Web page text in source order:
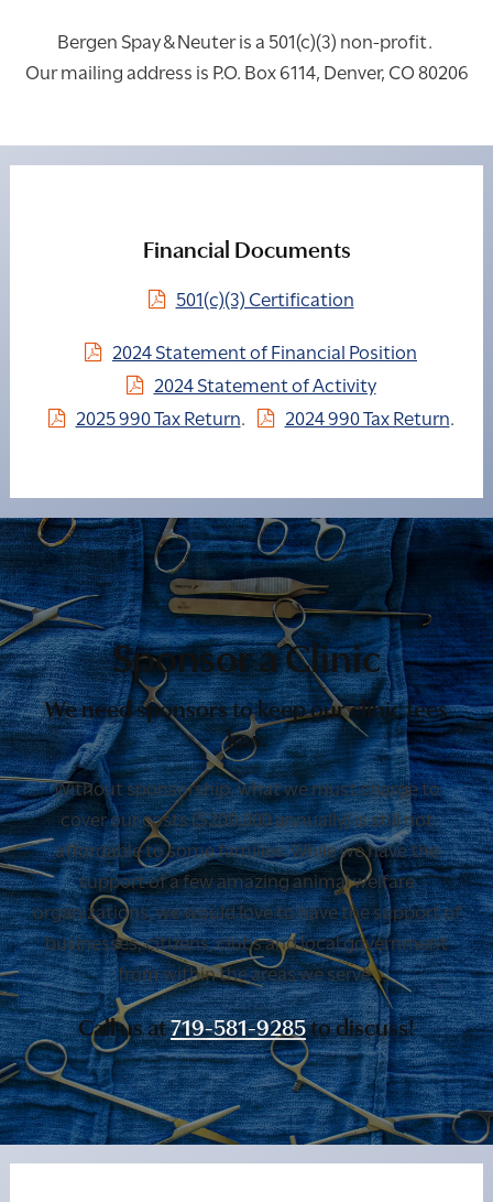
Bergen Spay & Neuter is a 501(c)(3) non-profit.
Our mailing address is P.O. Box 6114, Denver, CO 80206
Financial Documents
501(c)(3) Certification
2024 Statement of Financial Position
2024 Statement of Activity
2025 990 Tax Return. 2024 990 Tax Return.
Sponsor a Clinic
We need sponsors to keep our clinic fees
low.
Without sponsorship, what we must charge to
cover our costs ($200,000 annually) is still not
affordable to some families. While we have the
support of a few amazing animal welfare
organizations, we would love to have the support of
businesses, citizens, clubs and local government
from within the areas we serve.
Call us at719-581-9285to discuss!